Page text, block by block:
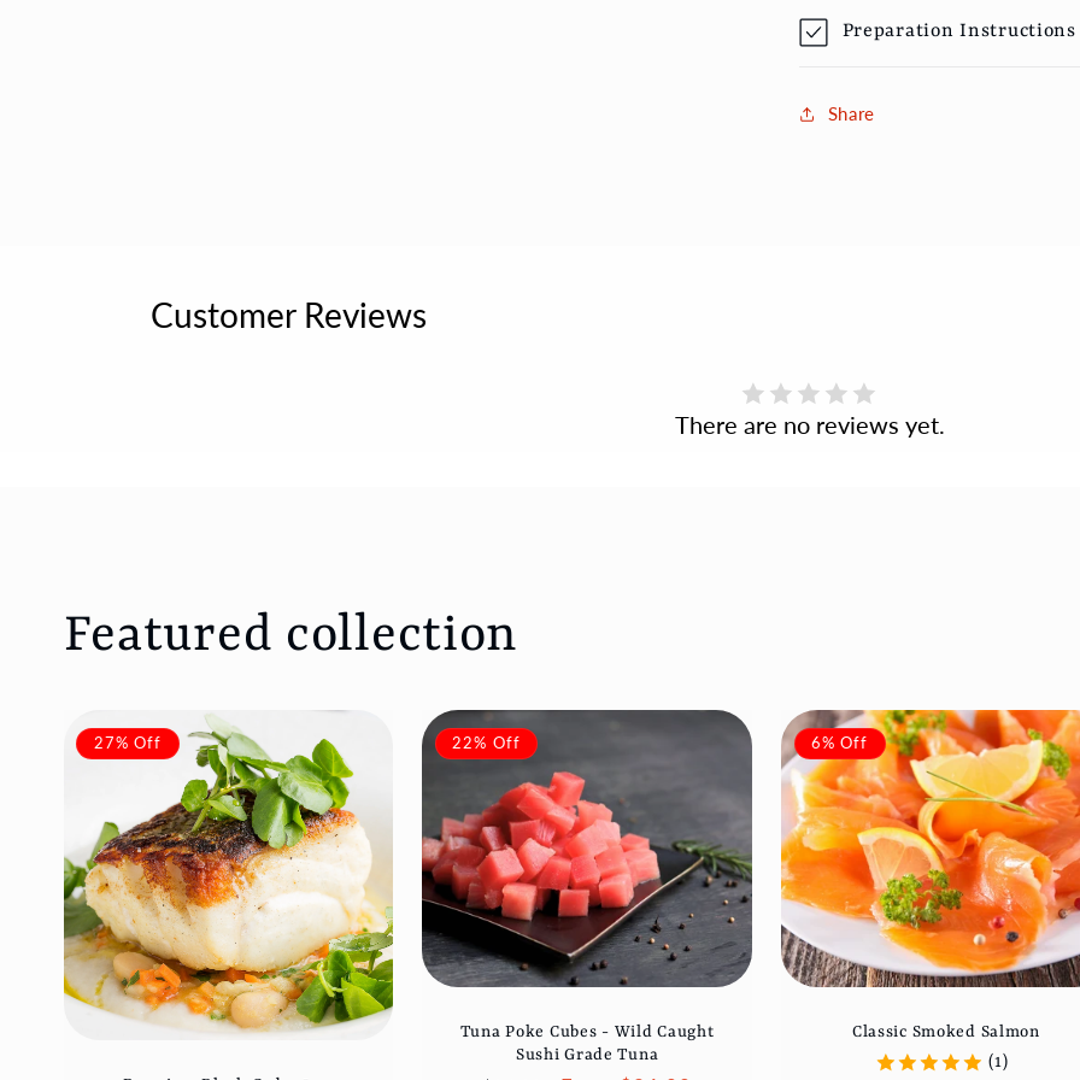
Preparation Instructions
Share
Customer Reviews
There are no reviews yet.
Featured collection
27% Off 22% Off
Tuna Poke Cubes - Wild Caught
Sushi Grade Tuna
6% Off
Classic Smoked Salmon
(1)